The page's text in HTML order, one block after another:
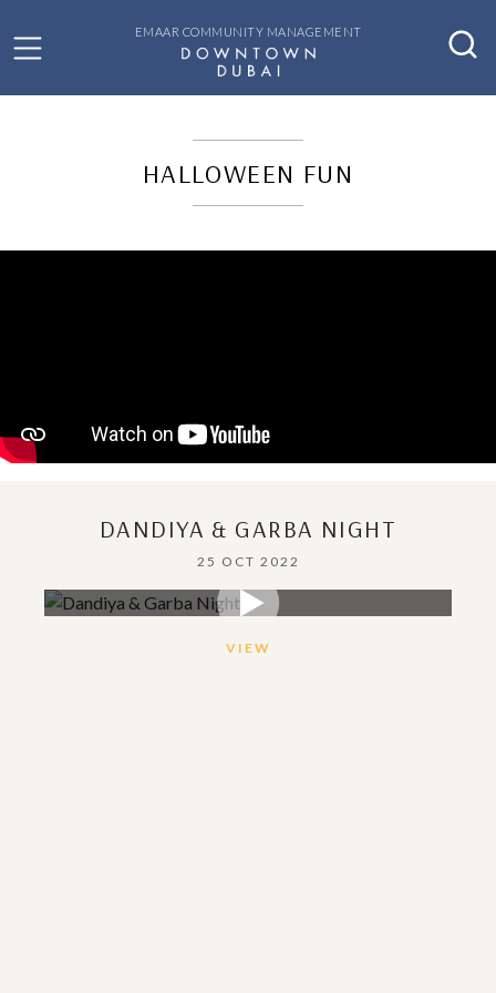
EMAAR COMMUNITY MANAGEMENT
HALLOWEEN FUN
DANDIYA & GARBA NIGHT
25 OCT 2022
VIEW